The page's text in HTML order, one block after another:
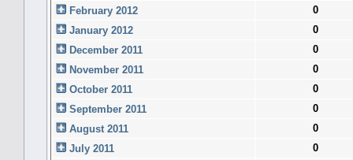
February 2012
0
January 2012
0
December 2011
0
November 2011
0
October 2011
0
September 2011
0
August 2011
0
July 2011
0